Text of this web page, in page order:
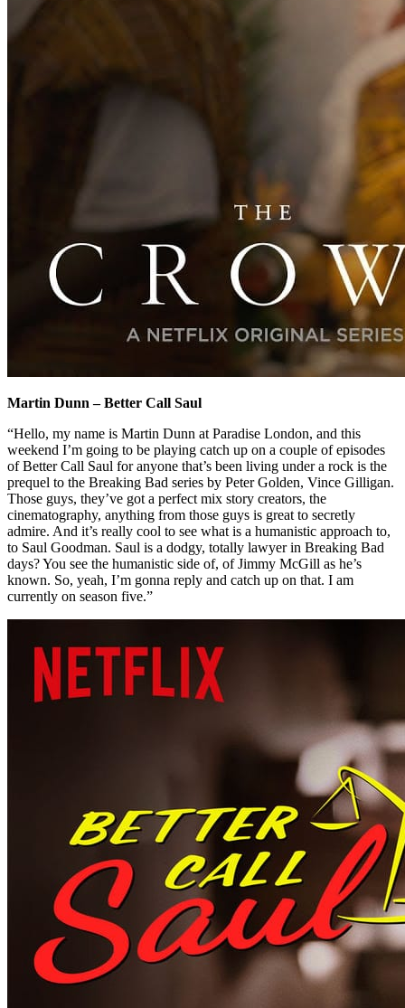
Martin Dunn – Better Call Saul
“Hello, my name is Martin Dunn at Paradise London, and this
weekend I’m going to be playing catch up on a couple of episodes
of Better Call Saul for anyone that’s been living under a rock is the
prequel to the Breaking Bad series by Peter Golden, Vince Gilligan.
Those guys, they’ve got a perfect mix story creators, the
cinematography, anything from those guys is great to secretly
admire. And it’s really cool to see what is a humanistic approach to,
to Saul Goodman. Saul is a dodgy, totally lawyer in Breaking Bad
days? You see the humanistic side of, of Jimmy McGill as he’s
known. So, yeah, I’m gonna reply and catch up on that. I am
currently on season five.”